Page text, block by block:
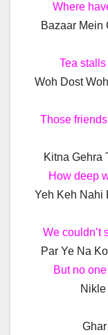
Where
Bazaar Mein
Tea
Woh Dost
Those
Kitna Gehra
How deep
Yeh Keh Nahi
We couldn’t
Par Ye Na
But no